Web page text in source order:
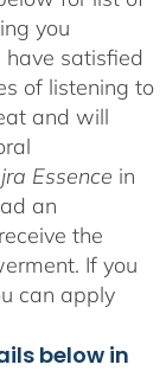
you
satisfied
of listening to
and will
Essence in
an
the
If you
can apply
below in